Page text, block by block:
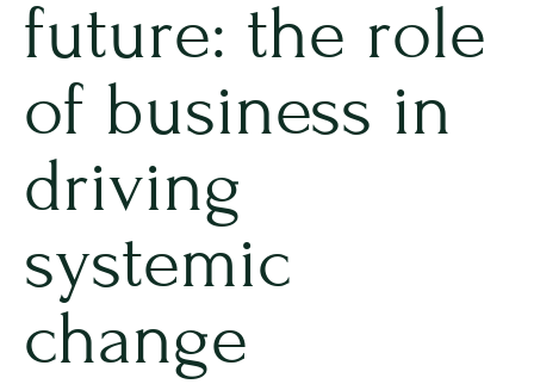
future: the role
of business in
driving
systemic
change